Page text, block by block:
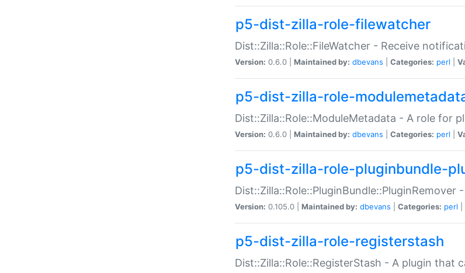
p5-dist-zilla-role-filewatcher
Dist::Zilla::Role::FileWatcher - Receive
Version: 0.6.0 | Maintained by: dbevans Categories: perl
p5-dist-zilla-role-
Dist::Zilla::Role::ModuleMetadata - A role for
Version: 0.6.0 | Maintained by: dbevans Categories: perl
p5-dist-zilla-role-pluginbundle-
Version: 0.105.0 | Maintained by: dbevans Categories: perl
p5-dist-zilla-role-registerstash
Dist::Zilla::Role::RegisterStash - A plugin that